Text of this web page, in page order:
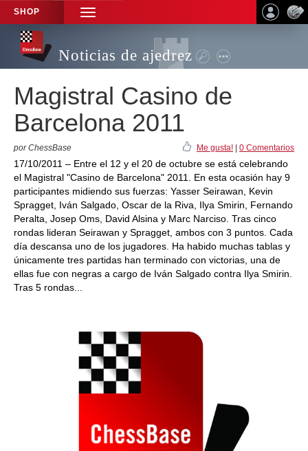
SHOP
TOGGLE
NAVIGATION
Noticias de ajedrez
Magistral Casino de
Barcelona 2011
por ChessBase Me gusta! 0 Comentarios
17/10/2011 – Entre el 12 y el 20 de octubre se está celebrando
el Magistral "Casino de Barcelona" 2011. En esta ocasión hay 9
participantes midiendo sus fuerzas: Yasser Seirawan, Kevin
Spragget, Iván Salgado, Oscar de la Riva, Ilya Smirin, Fernando
Peralta, Josep Oms, David Alsina y Marc Narciso. Tras cinco
rondas lideran Seirawan y Spragget, ambos con 3 puntos. Cada
día descansa uno de los jugadores. Ha habido muchas tablas y
únicamente tres partidas han terminado con victorias, una de
ellas fue con negras a cargo de Iván Salgado contra Ilya Smirin.
Tras 5 rondas...